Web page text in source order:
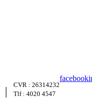
|
CVR : 26314232
Tlf : 4020 4547
facebook